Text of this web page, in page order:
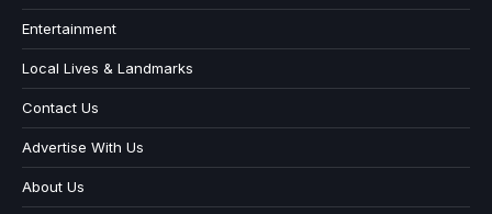
Entertainment
Local Lives & Landmarks
Contact Us
Advertise With Us
About Us